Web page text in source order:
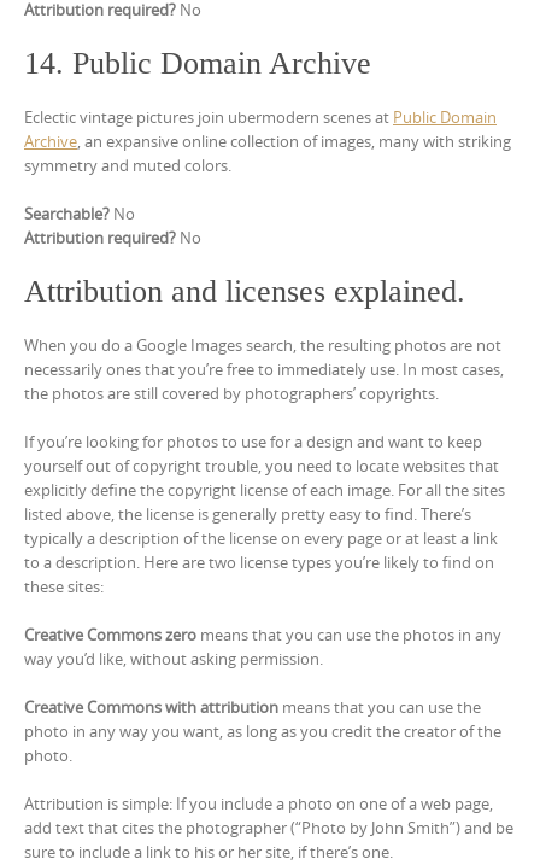
Attribution required? No
14. Public Domain Archive
Eclectic vintage pictures join ubermodern scenes at Public Domain
Archive, an expansive online collection of images, many with striking
symmetry and muted colors.
Searchable? No
Attribution required? No
Attribution and licenses explained.
When you do a Google Images search, the resulting photos are not
necessarily ones that you’re free to immediately use. In most cases,
the photos are still covered by photographers’ copyrights.
If you’re looking for photos to use for a design and want to keep
yourself out of copyright trouble, you need to locate websites that
explicitly define the copyright license of each image. For all the sites
listed above, the license is generally pretty easy to find. There’s
typically a description of the license on every page or at least a link
to a description. Here are two license types you’re likely to find on
these sites:
Creative Commons zero means that you can use the photos in any
way you’d like, without asking permission.
Creative Commons with attribution means that you can use the
photo in any way you want, as long as you credit the creator of the
photo.
Attribution is simple: If you include a photo on one of a web page,
add text that cites the photographer (“Photo by John Smith”) and be
sure to include a link to his or her site, if there’s one.